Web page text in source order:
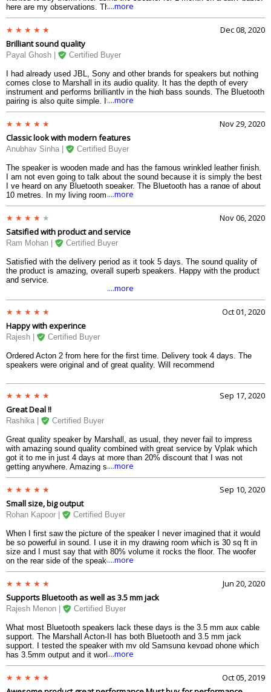
here are my observations. The Bluetooth pairs to any new device almost
immediately. The Bluetooth range is quite impressive, about 10 metres. I
the vocals were very clear. The dedicated volume, bass and treble control
on the top lets you adjust to your own need which is very helpful. It also
supports voice control via Marshal Android App. The woofer at the rear
side of the speaker helps me to get sound from all sides. It is also not
quite heavy and can be carried easily. For those looking for speakers top
class audio output, this is the best choice.
....more
Dec 08, 2020
Brilliant sound quality
Payal Ghosh | Certified Buyer
I had already used JBL, Sony and other brands for speakers but nothing
comes close to Marshall in its audio quality. It has the depth of every
instrument and performs brilliantly in the high bass sounds. The Bluetooth
pairing is also quite simple. It supports 3.5mm aux cable which is also an
extra benefit. I played instrumental as well as heavy metal songs and
....more
Nov 29, 2020
Classic look with modern features
Anubhav Sinha | Certified Buyer
The speaker is wooden made and has the famous wrinkled leather finish.
I am not even going to talk about the sound because it is simply the best
I ve heard on any Bluetooth speaker. The Bluetooth has a range of about
10 metres. In my living room the volume is equivalent to a home theater.
The classic outlook and the 3.5mm jack support is very useful. I loved it
sound quality.
....more
Nov 06, 2020
Satsified with product and service
Ram Mohan | Certified Buyer
Satisfied with the delivery period as it took 5 days. The sound quality of
the product is amazing, overall superb speakers. Happy with the product
and service.
....more
Oct 01, 2020
Happy with experince
Rajesh | Certified Buyer
Ordered Acton 2 from here for the first time. Delivery took 4 days. The
speakers were original and of great quality. Will recommend
Sep 17, 2020
Great Deal !!
Rashika | Certified Buyer
Great quality speaker by Marshall, as usual, they never fail to impress
with amazing sound quality combined with great service by Vplak which
got it to me in just 4 days at more than 20% discount that I was not
getting anywhere. Amazing shopping experience.
....more
Sep 10, 2020
Small size, big output
Rohan Kapoor | Certified Buyer
When I first saw the picture of the speaker I never imagined that it would
be so powerful in sound. I use it in my drawing room which is 30 sq ft in
size and I must say that with 80% volume it rocks the floor. The woofer
on the rear side of the speaker is also quite loud and clear. The wooden
made box adds to the reverberation of the speaker. If you are looking for
....more
Jun 20, 2020
Supports Bluetooth as well as 3.5 mm jack
Rajesh Menon | Certified Buyer
What most Bluetooth speakers lack these days is the 3.5 mm aux cable
support. The Marshall Acton-II has both Bluetooth and 3.5 mm jack
support. I tested the speaker with my old Samsung keypad phone which
has 3.5mm output and it worked just fine. I could actually play songs
from my old phone which was a bonus for buying this product. Very happy
....more
Oct 05, 2019